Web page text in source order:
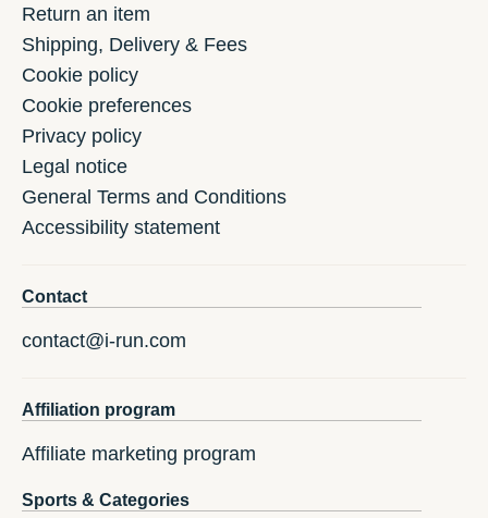
Return an item
Shipping, Delivery & Fees
Cookie policy
Cookie preferences
Privacy policy
Legal notice
General Terms and Conditions
Accessibility statement
Contact
contact@i-run.com
Affiliation program
Affiliate marketing program
Sports & Categories